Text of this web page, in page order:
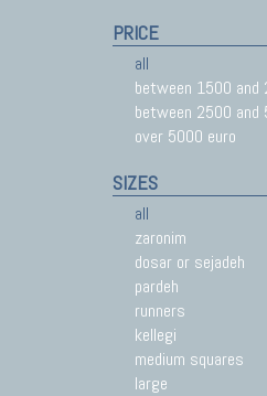
PRICE
all
between 1500 and
between 2500 and
over 5000 euro
SIZES
all
zaronim
dosar or sejadeh
pardeh
runners
kellegi
medium squares
large